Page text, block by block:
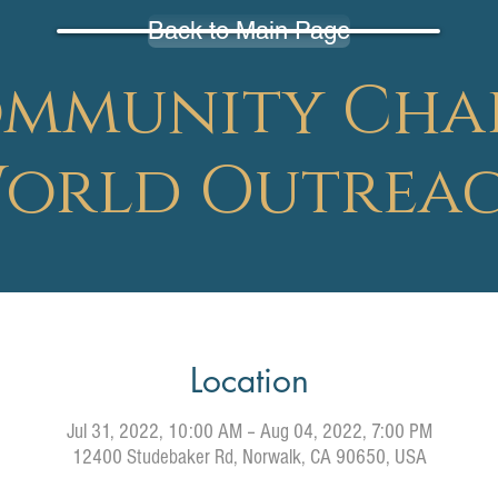
Location
Jul 31, 2022, 10:00 AM – Aug 04, 2022, 7:00 PM
12400 Studebaker Rd, Norwalk, CA 90650, USA
Back to Main Page